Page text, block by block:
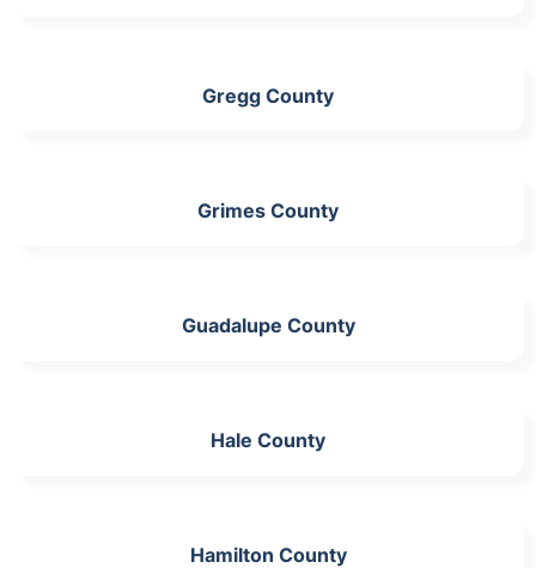
Gregg County
Grimes County
Guadalupe County
Hale County
Hamilton County